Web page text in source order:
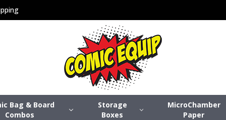
Bag & Board
Combos
Storage
Boxes
MicroChamber
Paper